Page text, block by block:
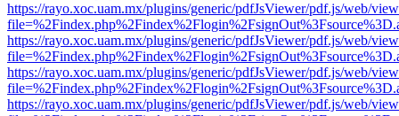
https://rayo.xoc.uam.mx/plugins/generic/pdfJsViewer/pdf.js/web/
https://rayo.xoc.uam.mx/plugins/generic/pdfJsViewer/pdf.js/web/
https://rayo.xoc.uam.mx/plugins/generic/pdfJsViewer/pdf.js/web/
https://rayo.xoc.uam.mx/plugins/generic/pdfJsViewer/pdf.js/web/